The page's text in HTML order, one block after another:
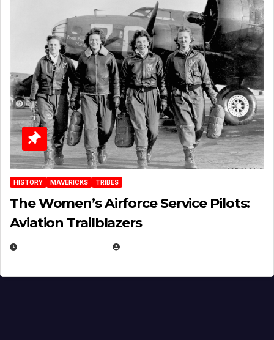
HISTORY MAVERICKS TRIBES
The Women’s Airforce Service Pilots:
Aviation Trailblazers